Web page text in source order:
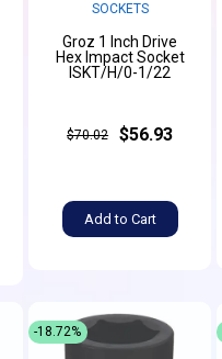
SOCKETS
Groz 1 Inch Drive
Hex Impact Socket
ISKT/H/0-1/22
$70.02 $56.93
Add to Cart
-18.72%